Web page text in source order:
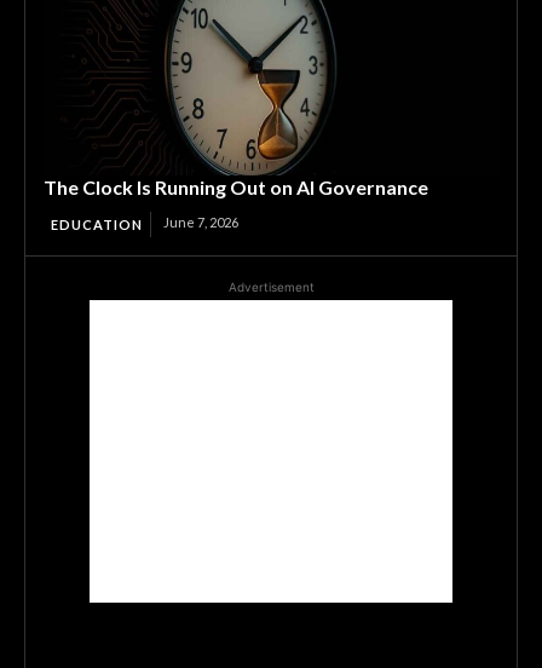
The Clock Is Running Out on AI Governance
EDUCATION June 7, 2026
Advertisement